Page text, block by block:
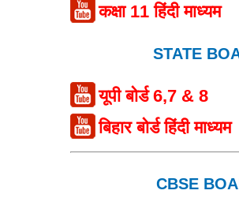
कक्षा 11 हिंदी माध्यम
STATE
यूपी बोर्ड 6,7 & 8
बिहार बोर्ड हिंदी माध्यम
CBSE